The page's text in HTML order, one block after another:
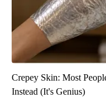
Crepey Skin: Most
Instead (It's Genius)